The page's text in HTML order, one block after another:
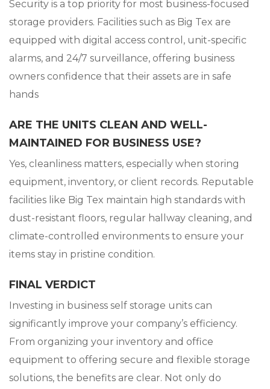
Security is a top priority for most business-focused
storage providers. Facilities such as Big Tex are
equipped with digital access control, unit-specific
alarms, and 24/7 surveillance, offering business
owners confidence that their assets are in safe
hands
ARE THE UNITS CLEAN AND WELL-
MAINTAINED FOR BUSINESS USE?
Yes, cleanliness matters, especially when storing
equipment, inventory, or client records. Reputable
facilities like Big Tex maintain high standards with
dust-resistant floors, regular hallway cleaning, and
climate-controlled environments to ensure your
items stay in pristine condition.
FINAL VERDICT
Investing in business self storage units can
significantly improve your company’s efficiency.
From organizing your inventory and office
equipment to offering secure and flexible storage
solutions, the benefits are clear. Not only do